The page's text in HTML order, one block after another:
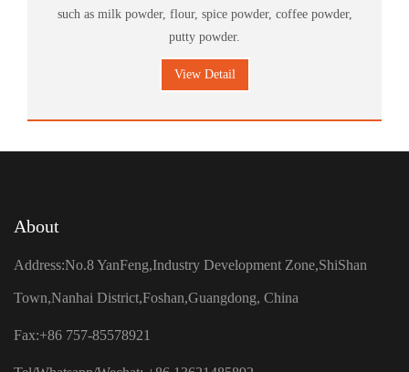
such as milk powder, flour, spice powder, coffee powder,
putty powder.
View Detail
About
Address:No.8 YanFeng,Industry Development Zone,ShiShan
Town,Nanhai District,Foshan,Guangdong, China
Fax:+86 757-85578921